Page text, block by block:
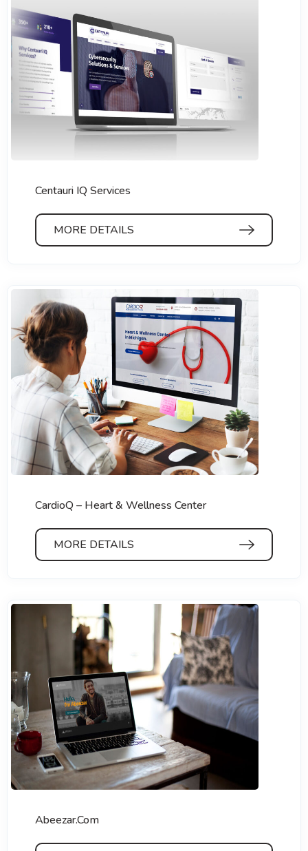
Centauri IQ Services
MORE DETAILS
CardioQ – Heart & Wellness Center
MORE DETAILS
Abeezar.Com